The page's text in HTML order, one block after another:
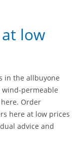
low
in the allbuyone
wind-permeable
Order
here at low prices
advice and